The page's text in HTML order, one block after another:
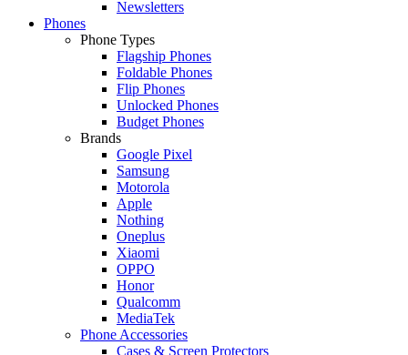
Newsletters
Phones
Phone Types
Flagship Phones
Foldable Phones
Flip Phones
Unlocked Phones
Budget Phones
Brands
Google Pixel
Samsung
Motorola
Apple
Nothing
Oneplus
Xiaomi
OPPO
Honor
Qualcomm
MediaTek
Phone Accessories
Cases & Screen Protectors